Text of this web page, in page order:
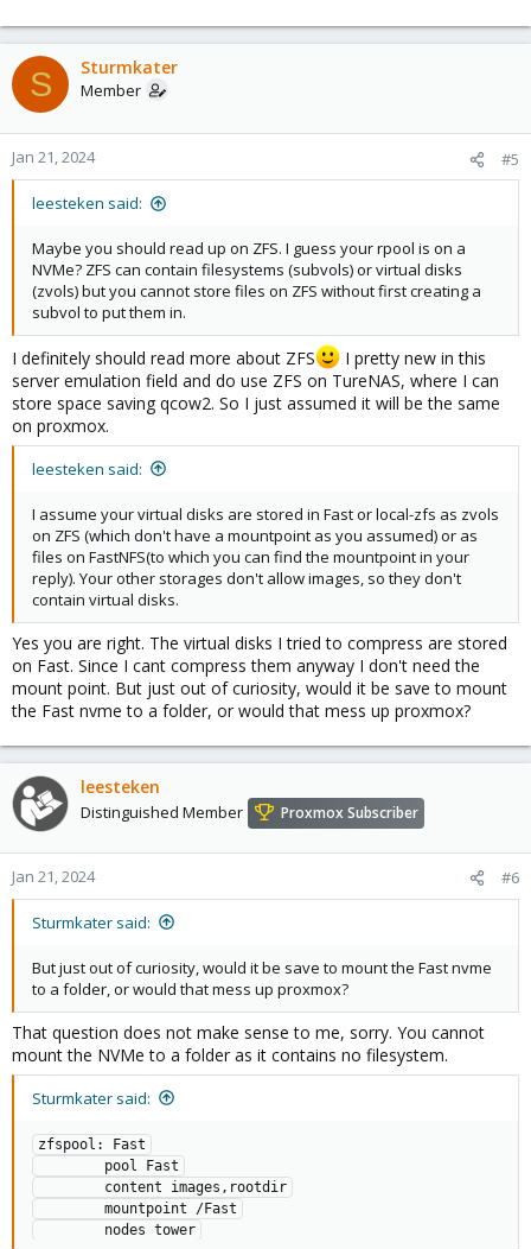
        server 10.10.1.4
        content backup
        prune-backups keep-all=1
nfs: BigNFS
        export /mnt/Big
        path /mnt/pve/BigNFS
        content iso,snippets,vztmpl,rootdir,backup
        prune-backups keep-all=1
nfs: FastNFS
        export /mnt/Fast
        path /mnt/pve/FastNFS
        server 10.10.1.4
        content rootdir,images
        prune-backups keep-all=1
zfspool: Fast
        pool Fast
        content images,rootdir
        mountpoint /Fast
S Sturmkater
Member
Jan 21, 2024 #5
leesteken said:
Maybe you should read up on ZFS. I guess your rpool is on a
NVMe? ZFS can contain filesystems (subvols) or virtual disks
(zvols) but you cannot store files on ZFS without first creating a
subvol to put them in.
I definitely should read more about ZFS
I pretty new in this
server emulation field and do use ZFS on TureNAS, where I can
store space saving qcow2. So I just assumed it will be the same
on proxmox.
leesteken said:
I assume your virtual disks are stored in Fast or local-zfs as zvols
on ZFS (which don't have a mountpoint as you assumed) or as
files on FastNFS(to which you can find the mountpoint in your
reply). Your other storages don't allow images, so they don't
contain virtual disks.
Yes you are right. The virtual disks I tried to compress are stored
on Fast. Since I cant compress them anyway I don't need the
mount point. But just out of curiosity, would it be save to mount
the Fast nvme to a folder, or would that mess up proxmox?
leesteken
Distinguished Member Proxmox Subscriber
Jan 21, 2024 #6
Sturmkater said:
But just out of curiosity, would it be save to mount the Fast nvme
to a folder, or would that mess up proxmox?
That question does not make sense to me, sorry. You cannot
mount the NVMe to a folder as it contains no filesystem.
Sturmkater said:
zfspool: Fast
        nodes tower